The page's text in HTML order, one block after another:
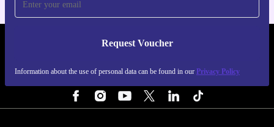
Request Voucher
Information about the use of personal data can be found in our Privacy Policy
REFURBED PORTUGAL - RETHINK NEW.